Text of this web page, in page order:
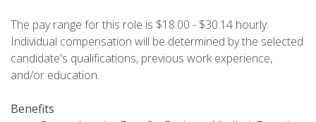
The pay range for this role is $18.00 - $30.14 hourly.
Individual compensation will be determined by the selected
candidate's qualifications, previous work experience,
and/or education.
Benefits